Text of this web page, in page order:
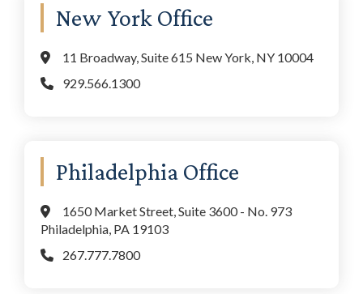
New York Office
11 Broadway, Suite 615 New York, NY 10004
929.566.1300
Philadelphia Office
1650 Market Street, Suite 3600 - No. 973
Philadelphia, PA 19103
267.777.7800